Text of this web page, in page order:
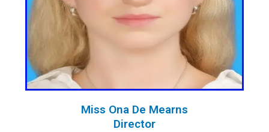
Miss Ona De Mearns
Director